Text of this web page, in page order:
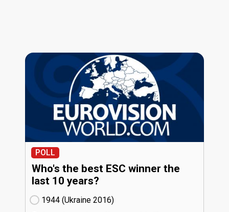
POLL
Who's the best ESC winner the
last 10 years?
1944 (Ukraine
16)